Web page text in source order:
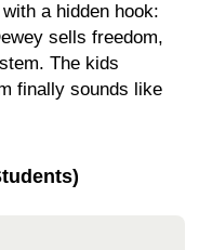
a hidden hook:
sells freedom,
The kids
finally sounds like